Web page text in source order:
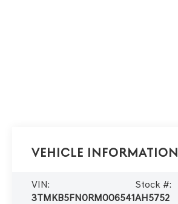
Vehicle Information
VIN:
3TMKB5FN0RM006541
Stock #:
AH5752